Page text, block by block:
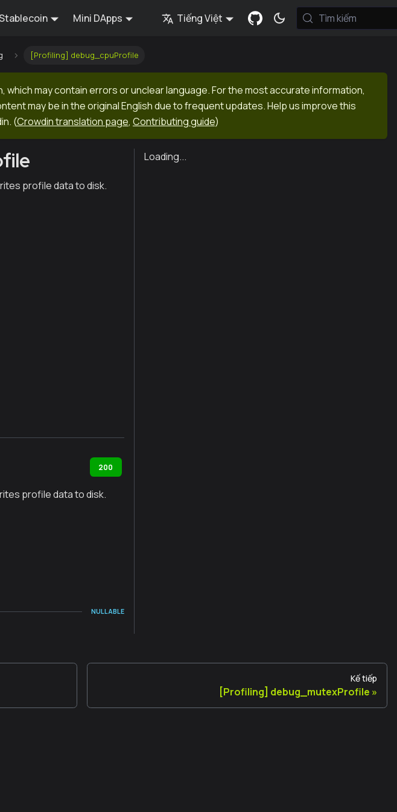
Mini DApps Tiếng Việt Tìm kiếm
[Profiling] debug_cpuProfile
which may contain errors or unclear language. For the most accurate information,
may be in the original English due to frequent updates. Help us improve this
(Crowdin translation page, Contributing guide)
profile data to disk.
200
profile data to disk.
NULLABLE
Loading...
Kế tiếp
[Profiling] debug_mutexProfile